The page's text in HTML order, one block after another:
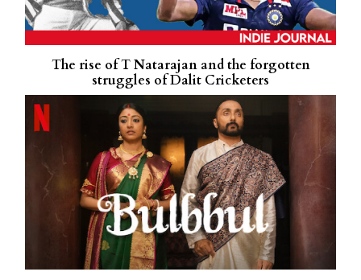
The rise of T Natarajan and the forgotten
struggles of Dalit Cricketers